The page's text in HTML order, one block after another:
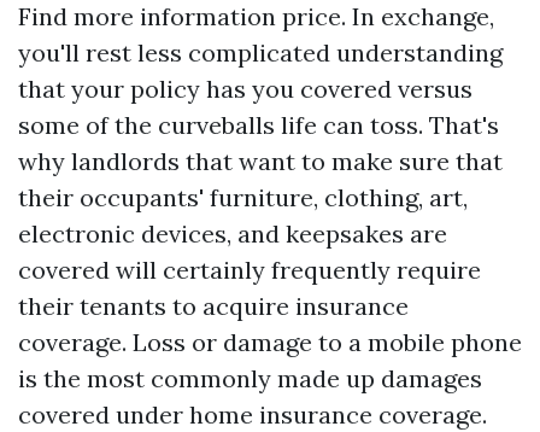
Find more information price. In exchange,
you'll rest less complicated understanding
that your policy has you covered versus
some of the curveballs life can toss. That's
why landlords that want to make sure that
their occupants' furniture, clothing, art,
electronic devices, and keepsakes are
covered will certainly frequently require
their tenants to acquire insurance
coverage. Loss or damage to a mobile phone
is the most commonly made up damages
covered under home insurance coverage.